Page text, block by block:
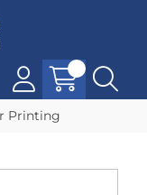
Printing